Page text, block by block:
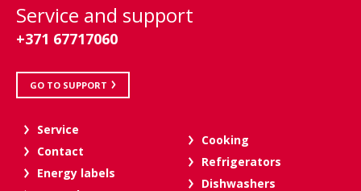
Service and support
+371 67717060
GO TO SUPPORT
Service
Contact
Energy labels
Cooking
Refrigerators
Dishwashers